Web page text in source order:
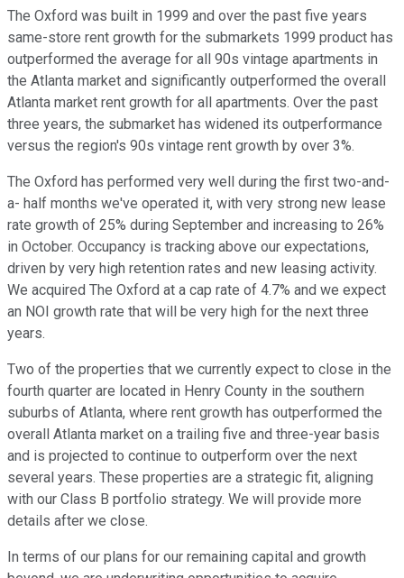
The Oxford was built in 1999 and over the past five years
same-store rent growth for the submarkets 1999 product has
outperformed the average for all 90s vintage apartments in
the Atlanta market and significantly outperformed the overall
Atlanta market rent growth for all apartments. Over the past
three years, the submarket has widened its outperformance
versus the region's 90s vintage rent growth by over 3%.
The Oxford has performed very well during the first two-and-
a- half months we've operated it, with very strong new lease
rate growth of 25% during September and increasing to 26%
in October. Occupancy is tracking above our expectations,
driven by very high retention rates and new leasing activity.
We acquired The Oxford at a cap rate of 4.7% and we expect
an NOI growth rate that will be very high for the next three
years.
Two of the properties that we currently expect to close in the
fourth quarter are located in Henry County in the southern
suburbs of Atlanta, where rent growth has outperformed the
overall Atlanta market on a trailing five and three-year basis
and is projected to continue to outperform over the next
several years. These properties are a strategic fit, aligning
with our Class B portfolio strategy. We will provide more
details after we close.
In terms of our plans for our remaining capital and growth